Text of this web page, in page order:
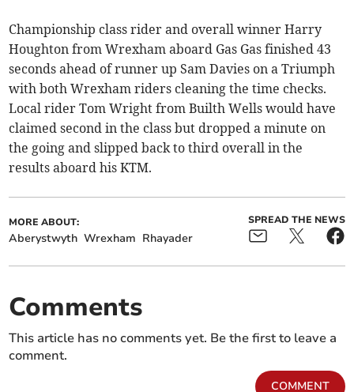
Championship class rider and overall winner Harry
Houghton from Wrexham aboard Gas Gas finished 43
seconds ahead of runner up Sam Davies on a Triumph
with both Wrexham riders cleaning the time checks.
Local rider Tom Wright from Builth Wells would have
claimed second in the class but dropped a minute on
the going and slipped back to third overall in the
results aboard his KTM.
MORE ABOUT:
Aberystwyth Wrexham Rhayader
SPREAD THE NEWS
Comments
This article has no comments yet. Be the first to leave a
comment.
COMMENT